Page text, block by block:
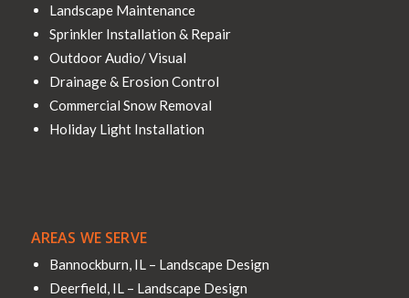
Landscape Maintenance
Sprinkler Installation & Repair
Outdoor Audio/ Visual
Drainage & Erosion Control
Commercial Snow Removal
Holiday Light Installation
AREAS WE SERVE
Bannockburn, IL – Landscape Design
Deerfield, IL – Landscape Design